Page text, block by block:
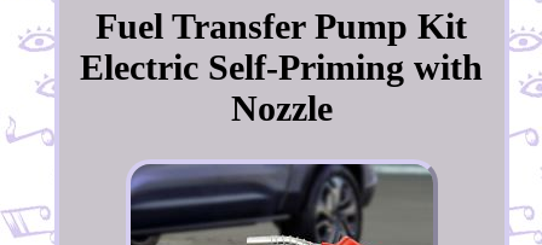
Fuel Transfer Pump Kit
Electric Self-Priming with
Nozzle